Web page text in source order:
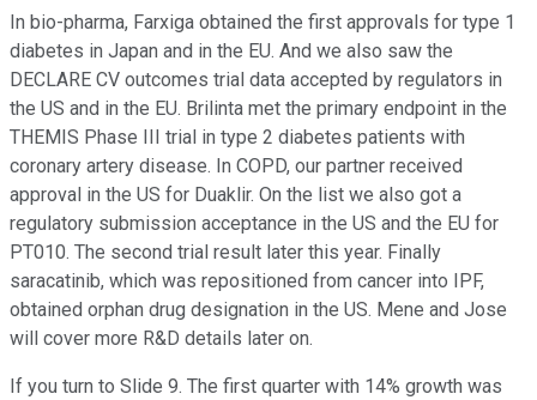
In bio-pharma, Farxiga obtained the first approvals for type 1
diabetes in Japan and in the EU. And we also saw the
DECLARE CV outcomes trial data accepted by regulators in
the US and in the EU. Brilinta met the primary endpoint in the
THEMIS Phase III trial in type 2 diabetes patients with
coronary artery disease. In COPD, our partner received
approval in the US for Duaklir. On the list we also got a
regulatory submission acceptance in the US and the EU for
PT010. The second trial result later this year. Finally
saracatinib, which was repositioned from cancer into IPF,
obtained orphan drug designation in the US. Mene and Jose
will cover more R&D details later on.
If you turn to Slide 9. The first quarter with 14% growth was